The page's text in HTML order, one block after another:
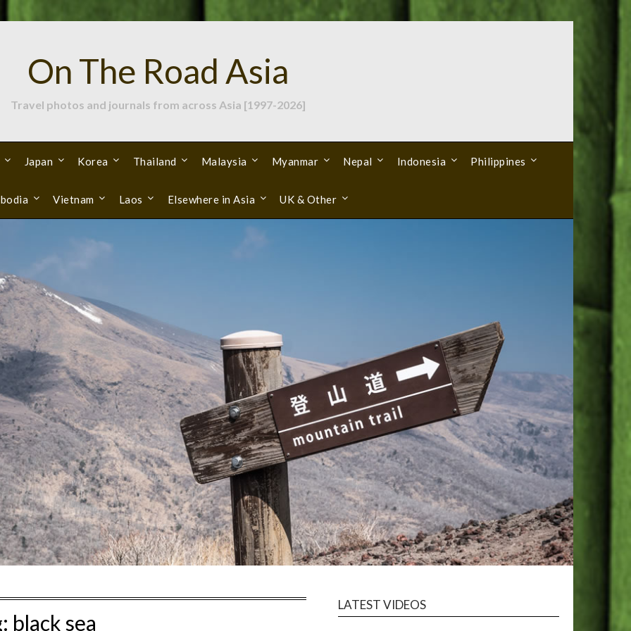
On The Road Asia
Travel photos and journals from across Asia [1997-2026]
Japan Korea Thailand Malaysia Myanmar Nepal Indonesia Philippines
Vietnam Laos Elsewhere in Asia UK & Other
black sea
LATEST VIDEOS